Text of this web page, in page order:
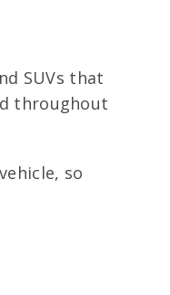
SUVs that
throughout
so